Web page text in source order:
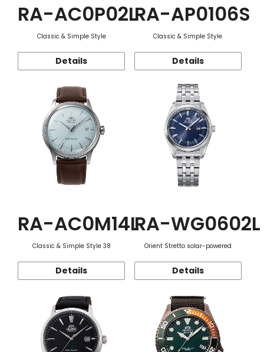
RA-AC0P02L
Classic & Simple Style
Details
RA-AP0106S
Classic & Simple Style
Details
RA-AC0M14L
Classic & Simple Style 38
Details
RA-WG0602L
Orient Stretto solar-powered
Details